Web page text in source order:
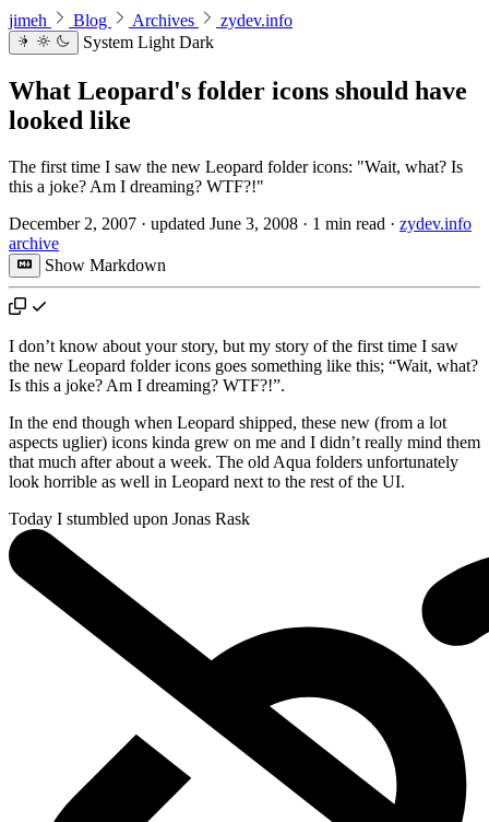
jimeh Blog Archives
zydev.info
System Light Dark
What Leopard's folder icons should have
looked like
The first time I saw the new Leopard folder icons: "Wait, what? Is
this a joke? Am I dreaming? WTF?!"
December 2, 2007 · updated June 3, 2008 · 1 min read · zydev.info
archive
Show Markdown
I don’t know about your story, but my story of the first time I saw
the new Leopard folder icons goes something like this; “Wait, what?
Is this a joke? Am I dreaming? WTF?!”.
In the end though when Leopard shipped, these new (from a lot
aspects uglier) icons kinda grew on me and I didn’t really mind them
that much after about a week. The old Aqua folders unfortunately
look horrible as well in Leopard next to the rest of the UI.
Today I stumbled upon Jonas Rask